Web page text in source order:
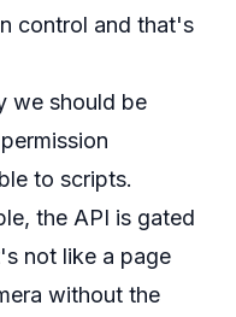
control and that's
we should be
to scripts.
the API is gated
not like a page
without the